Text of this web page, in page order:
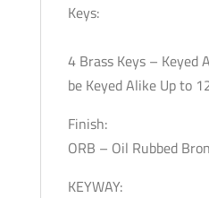
Keys:
4 Brass Keys – Keyed
be Keyed Alike Up to
Finish:
ORB – Oil Rubbed
KEYWAY: